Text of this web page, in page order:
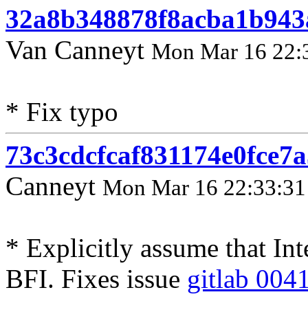
Van Canneyt Mon Mar 16
* Fix typo
Canneyt Mon Mar 16
* Explicitly assume that
BFI. Fixes issue gitlab